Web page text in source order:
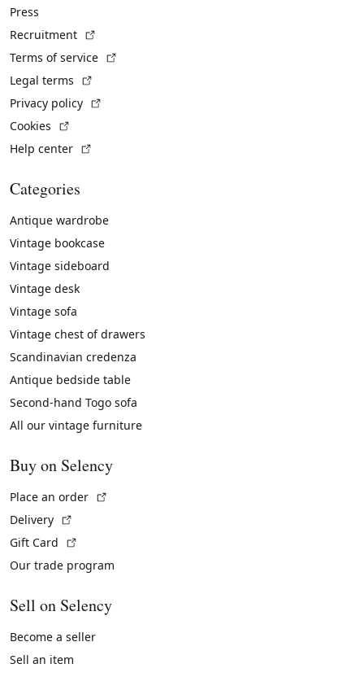
Press
Recruitment
Terms of service
Legal terms
Privacy policy
Cookies
Help center
Categories
Antique wardrobe
Vintage bookcase
Vintage sideboard
Vintage desk
Vintage sofa
Vintage chest of drawers
Scandinavian credenza
Antique bedside table
Second-hand Togo sofa
All our vintage furniture
Buy on Selency
Place an order
Delivery
Gift Card
Our trade program
Sell on Selency
Become a seller
Sell an item